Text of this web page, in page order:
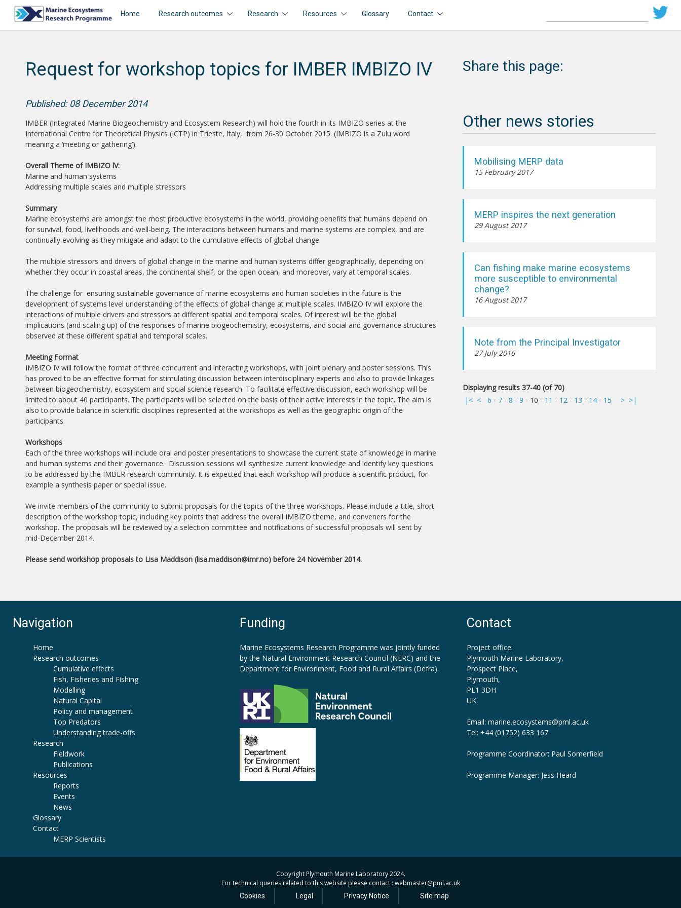
Home Research outcomes Research Resources Glossary Contact
Request for workshop topics for IMBER IMBIZO IV
Published: 08 December 2014
IMBER (Integrated Marine Biogeochemistry and Ecosystem Research) will hold the fourth in its IMBIZO series at the
International Centre for Theoretical Physics (ICTP) in Trieste, Italy, from 26-30 October 2015. (IMBIZO is a Zulu word
meaning a ‘meeting or gathering’).
Overall Theme of IMBIZO lV:
Marine and human systems
Addressing multiple scales and multiple stressors
Summary
Marine ecosystems are amongst the most productive ecosystems in the world, providing benefits that humans depend on
for survival, food, livelihoods and well-being. The interactions between humans and marine systems are complex, and are
continually evolving as they mitigate and adapt to the cumulative effects of global change.
The multiple stressors and drivers of global change in the marine and human systems differ geographically, depending on
whether they occur in coastal areas, the continental shelf, or the open ocean, and moreover, vary at temporal scales.
The challenge for ensuring sustainable governance of marine ecosystems and human societies in the future is the
development of systems level understanding of the effects of global change at multiple scales. IMBIZO IV will explore the
interactions of multiple drivers and stressors at different spatial and temporal scales. Of interest will be the global
implications (and scaling up) of the responses of marine biogeochemistry, ecosystems, and social and governance structures
observed at these different spatial and temporal scales.
Meeting Format
IMBIZO IV will follow the format of three concurrent and interacting workshops, with joint plenary and poster sessions. This
has proved to be an effective format for stimulating discussion between interdisciplinary experts and also to provide linkages
between biogeochemistry, ecosystem and social science research. To facilitate effective discussion, each workshop will be
limited to about 40 participants. The participants will be selected on the basis of their active interests in the topic. The aim is
also to provide balance in scientific disciplines represented at the workshops as well as the geographic origin of the
participants.
Workshops
Each of the three workshops will include oral and poster presentations to showcase the current state of knowledge in marine
and human systems and their governance. Discussion sessions will synthesize current knowledge and identify key questions
to be addressed by the IMBER research community. It is expected that each workshop will produce a scientific product, for
example a synthesis paper or special issue.
We invite members of the community to submit proposals for the topics of the three workshops. Please include a title, short
description of the workshop topic, including key points that address the overall IMBIZO theme, and conveners for the
workshop. The proposals will be reviewed by a selection committee and notifications of successful proposals will sent by
mid-December 2014.
Please send workshop proposals to Lisa Maddison (lisa.maddison@imr.no) before 24 November 2014.
Share this page:
Other news stories
Mobilising MERP data
15 February 2017
MERP inspires the next generation
29 August 2017
Can fishing make marine ecosystems
more susceptible to environmental
change?
16 August 2017
Note from the Principal Investigator
27 July 2016
Displaying results 37-40 (of 70)
|< < 6 - 7- 8 - 9 - 10 - 11 - 12- 13 - 14- 15 > >|
Navigation
Home
Research outcomes
Cumulative effects
Fish, Fisheries and Fishing
Modelling
Natural Capital
Policy and management
Top Predators
Understanding trade-offs
Research
Fieldwork
Publications
Resources
Reports
Events
News
Glossary
Contact
MERP Scientists
Funding
Marine Ecosystems Research Programme was jointly funded
by the Natural Environment Research Council (NERC) and the
Department for Environment, Food and Rural Affairs (Defra).
Contact
Project office:
Plymouth Marine Laboratory,
Prospect Place,
Plymouth,
PL1 3DH
UK
Email: marine.ecosystems@pml.ac.uk
Tel: +44 (01752) 633 167
Programme Coordinator: Paul Somerfield
Programme Manager: Jess Heard
Copyright Plymouth Marine Laboratory 2024.
For technical queries related to this website please contact : webmaster@pml.ac.uk
Cookies Legal Privacy Notice Site map